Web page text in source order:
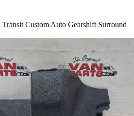
Custom Auto Gearshift Surround